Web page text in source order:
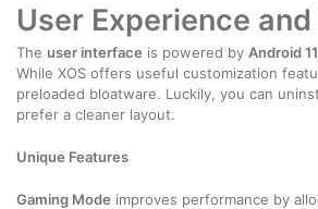
User Experience
The user interface is powered by Android 11
While XOS offers useful customization
preloaded bloatware. Luckily, you can
prefer a cleaner layout.
Unique Features
Gaming Mode improves performance by